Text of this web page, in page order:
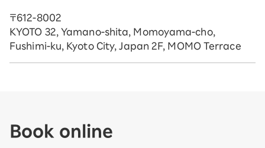
〒612-8002
KYOTO 32, Yamano-shita, Momoyama-cho,
Fushimi-ku, Kyoto City, Japan 2F, MOMO Terrace
Book online